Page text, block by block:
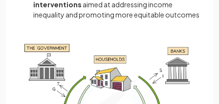
interventions aimed at addressing income
inequality and promoting more equitable outcomes